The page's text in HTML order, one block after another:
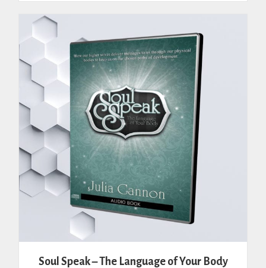
Soul Speak – The Language of Your Body